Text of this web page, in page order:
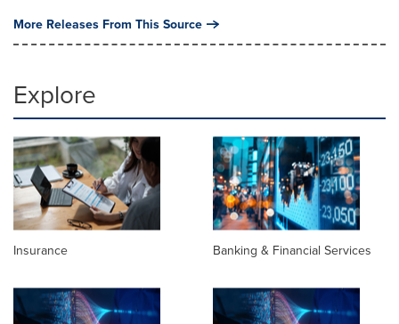
More Releases From This Source
Explore
Insurance Banking & Financial Services